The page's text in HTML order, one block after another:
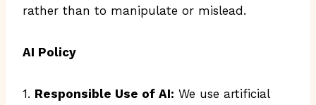
rather than to manipulate or mislead.
AI Policy
1. Responsible Use of AI: We use artificial